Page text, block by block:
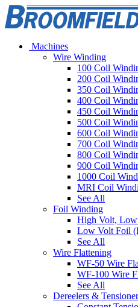
Machines
Wire Winding
100 Coil
200 Coil
350 Coil
400 Coil
450 Coil
500 Coil
600 Coil
700 Coil
800 Coil
900 Coil
1000 Coil
MRI Coil
See All
Foil Winding
High Volt,
Low Volt Foil
See All
Wire Flattening
WF-50 Wire
WF-100 Wire
See All
Dereelers &